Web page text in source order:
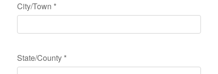
City/Town *
State/County *